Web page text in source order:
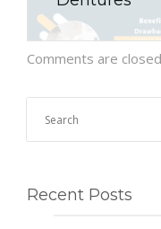
Comments are
Recent Posts